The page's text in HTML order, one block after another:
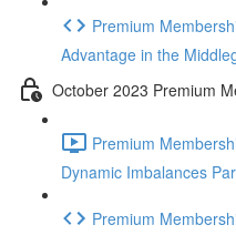
Premium
Advantage in the
October 2023 Premium
Premium
Dynamic Imbalances
Premium